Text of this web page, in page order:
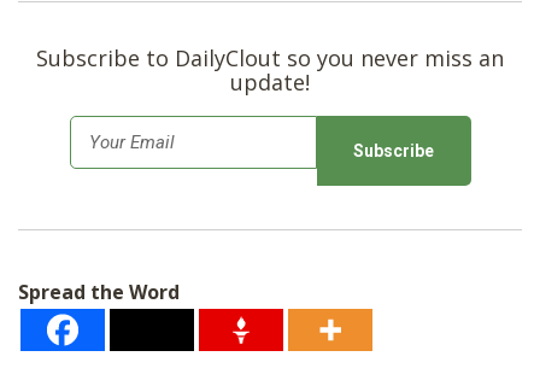
Subscribe to DailyClout so you never miss an
update!
m
*
Spread the Word